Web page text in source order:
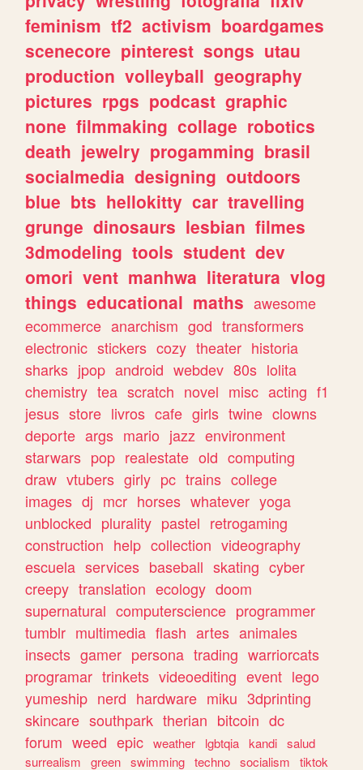
feminism tf2 activism boardgames
scenecore pinterest songs utau
production volleyball geography
pictures rpgs podcast graphic
none filmmaking collage robotics
death jewelry progamming brasil
socialmedia designing outdoors
blue bts hellokitty car travelling
grunge dinosaurs lesbian filmes
3dmodeling tools student dev
omori vent manhwa literatura vlog
things educational maths awesome
ecommerce anarchism god transformers
electronic stickers cozy theater historia
sharks jpop android webdev 80s lolita
chemistry tea scratch novel misc acting f1
jesus store livros cafe girls twine clowns
deporte args mario jazz environment
starwars pop realestate old computing
draw vtubers girly pc trains college
images dj mcr horses whatever yoga
unblocked plurality pastel retrogaming
construction help collection videography
escuela services baseball skating cyber
creepy translation ecology doom
supernatural computerscience programmer
tumblr multimedia flash artes animales
insects gamer persona trading warriorcats
programar trinkets videoediting event lego
yumeship nerd hardware miku 3dprinting
skincare southpark therian bitcoin dc
forum weed epic weather lgbtqia kandi salud
surrealism
green swimming techno socialism
tiktok